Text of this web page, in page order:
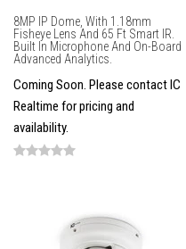
8MP IP Dome, With 1.18mm
Fisheye Lens And 65 Ft Smart IR.
Built In Microphone And On-Board
Advanced Analytics.
Coming Soon. Please contact IC
Realtime for pricing and
availability.